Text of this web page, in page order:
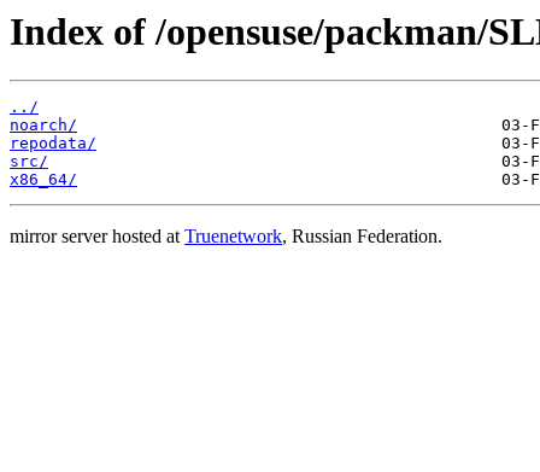
Index of /opensuse/packman/
../
noarch/
repodata/
src/
x86_64/
mirror server hosted atTruenetwork, Russian Federation.